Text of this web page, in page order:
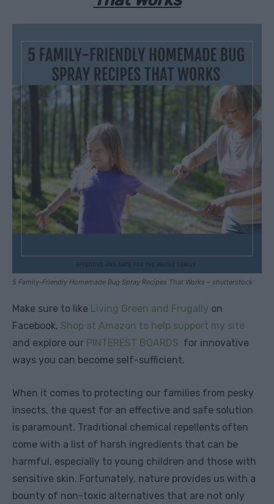
5 Family-Friendly Homemade Bug Spray Recipes That Works – shutterstock
Make sure to like Living Green and Frugally on
Facebook, Shop at Amazon to help support my site
and explore our PINTEREST BOARDS for innovative
ways you can become self-sufficient.
When it comes to protecting our families from pesky
insects, the quest for an effective and safe solution
is paramount. Traditional chemical repellents often
come with a list of harsh ingredients that can be
harmful, especially to young children and those with
sensitive skin. Fortunately, nature provides us with a
bounty of non-toxic alternatives that are not only